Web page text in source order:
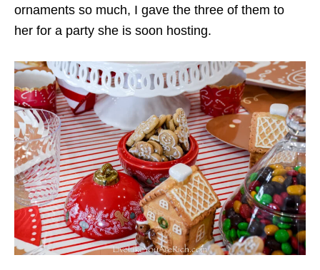
ornaments so much, I gave the three of them to
her for a party she is soon hosting.